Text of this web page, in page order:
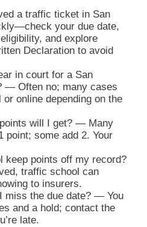
a traffic ticket in San
your due date,
and explore
Declaration to avoid
in court for a San
— Often no; many cases
online depending on the
will I get? — Many
point; some add 2. Your
keep points off my record?
traffic school can
to insurers.
miss the due date? — You
and a hold; contact the
late.